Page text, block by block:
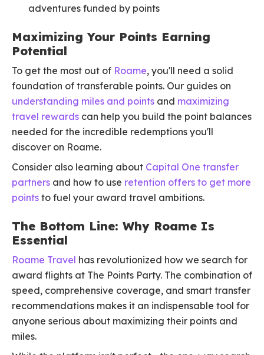
adventures funded by points
Maximizing Your Points Earning
Potential
To get the most out of Roame, you'll need a solid
foundation of transferable points. Our guides on
understanding miles and points and maximizing
travel rewards can help you build the point balances
needed for the incredible redemptions you'll
discover on Roame.
Consider also learning about Capital One transfer
partners and how to use retention offers to get more
points to fuel your award travel ambitions.
The Bottom Line: Why Roame Is
Essential
Roame Travel has revolutionized how we search for
award flights at The Points Party. The combination of
speed, comprehensive coverage, and smart transfer
recommendations makes it an indispensable tool for
anyone serious about maximizing their points and
miles.